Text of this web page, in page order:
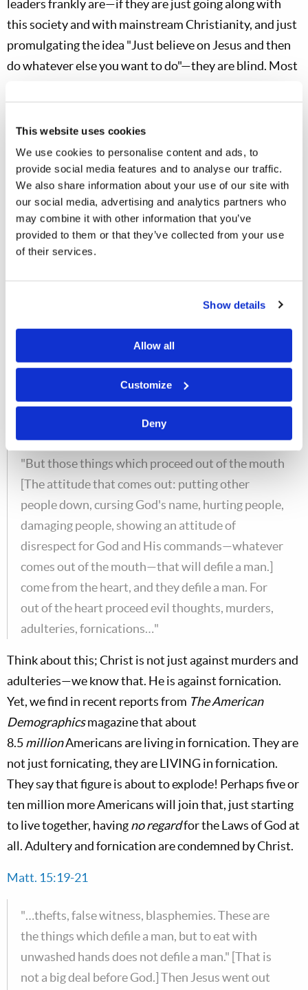
This website uses cookies
We use cookies to personalise content and ads, to
provide social media features and to analyse our traffic.
We also share information about your use of our site with
our social media, advertising and analytics partners who
may combine it with other information that you’ve
provided to them or that they’ve collected from your use
of their services.
Show details
Allow all
Customize
Deny
leaders frankly are—if they are just going along with
this society and with mainstream Christianity, and just
promulgating the idea "Just believe on Jesus and then
do whatever else you want to do"—they are blind. Most
if the blind leads the blind, both will fall into a ditch."
Matt. 15:15-17
Then Peter answered and said to Him, "Explain
this parable to us." So Jesus said, "Are you also still
without understanding? Do you not yet
understand that whatever enters the mouth goes
into the stomach and is eliminated?"
thoroughly before every meal (although it is a good idea
to do that, but it is not some religious thing that
to do) you get a little dust in your food, then
that dust is eliminated; it is not going to hurt you
"But those things which proceed out of the mouth
[The attitude that comes out: putting other
people down, cursing God's name, hurting people,
damaging people, showing an attitude of
disrespect for God and His commands—whatever
comes out of the mouth—that will defile a man.]
come from the heart, and they defile a man. For
out of the heart proceed evil thoughts, murders,
adulteries, fornications…"
Think about this; Christ is not just against murders and
adulteries—we know that. He is against fornication.
Yet, we find in recent reports from The American
Demographicsmagazine that about
8.5millionAmericans are living in fornication. They are
not just fornicating, they are LIVING in fornication.
They say that figure is about to explode! Perhaps five or
ten million more Americans will join that, just starting
to live together, havingno regardfor the Laws of God at
all. Adultery and fornication are condemned by Christ.
Matt. 15:19-21
"…thefts, false witness, blasphemies. These are
the things which defile a man, but to eat with
unwashed hands does not defile a man." [That is
not a big deal before God.] Then Jesus went out